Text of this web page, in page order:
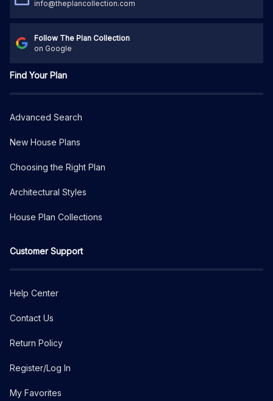
info@theplancollection.com
Follow The Plan Collection
on Google
Find Your Plan
Advanced Search
New House Plans
Choosing the Right Plan
Architectural Styles
House Plan Collections
Customer Support
Help Center
Contact Us
Return Policy
Register/Log In
My Favorites